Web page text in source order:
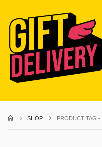
SHOP PRODUCT TAG -